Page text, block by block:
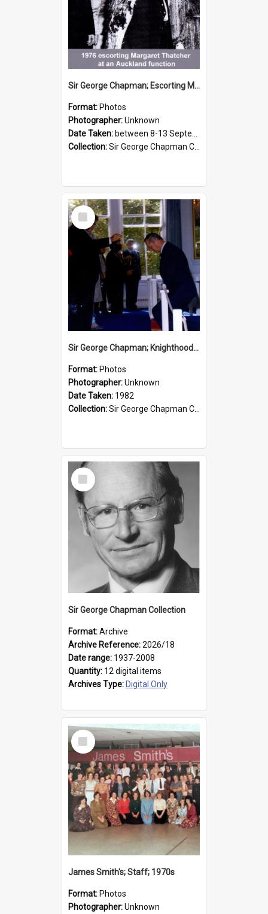
Sir George Chapman; Escorting Margaret Thatcher; 1976
Format: Photos
Photographer:Unknown
Date Taken: between 8-13 September 1976
Collection:Sir George Chapman Collection
Select
Item
Sir George Chapman; Knighthood; 1982
Format: Photos
Photographer:Unknown
Date Taken: 1982
Collection:Sir George Chapman Collection
Select
Item
Sir George Chapman Collection
Format:Archive
Archive Reference:2026/18
Date range: 1937-2008
Quantity: 12 digital items
Archives Type: Digital Only
Select
Item
James Smith's; Staff; 1970s
Format: Photos
Photographer:Unknown